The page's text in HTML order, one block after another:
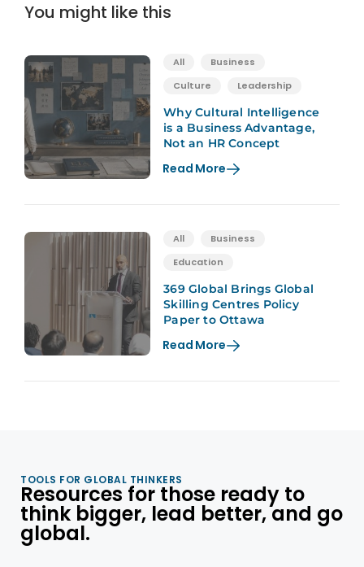
You might like this
All
Business
Culture
Leadership
Why Cultural Intelligence
is a Business Advantage,
Not an HR Concept
Read More
All
Business
Education
369 Global Brings Global
Skilling Centres Policy
Paper to Ottawa
Read More
TOOLS FOR GLOBAL THINKERS
Resources for those ready to
think bigger, lead better, and go
global.